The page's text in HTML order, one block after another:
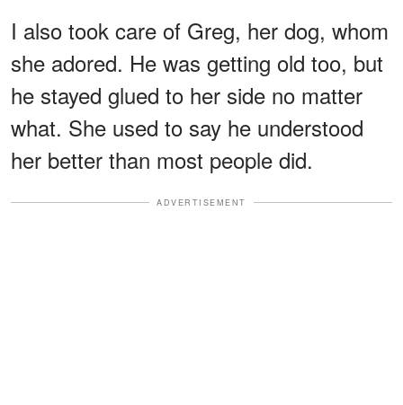
I also took care of Greg, her dog, whom
she adored. He was getting old too, but
he stayed glued to her side no matter
what. She used to say he understood
her better than most people did.
ADVERTISEMENT